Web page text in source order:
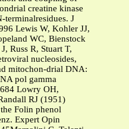
creatine kinase
terminalresidues. J
Lewis W, Kohler JJ,
WC, Bienstock
Russ R, Stuart T,
nucleosides,
mitochon-drial DNA:
pol gamma
Lowry OH,
RJ (1951)
Folin phenol
Expert Opin